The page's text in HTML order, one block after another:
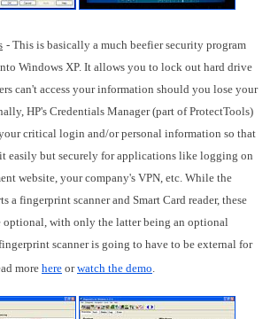
- This is basically a much beefier security program
Windows XP. It allows you to lock out hard drive
can't access your information should you lose your
HP's Credentials Manager (part of ProtectTools)
critical login and/or personal information so that
it easily but securely for applications like logging on
website, your company's VPN, etc. While the
a fingerprint scanner and Smart Card reader, these
optional, with only the latter being an optional
scanner is going to have to be external for
morehere orwatch the demo.